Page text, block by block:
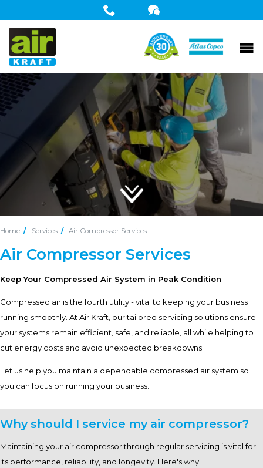
Home Services Air Compressor Services
Air Compressor Services
Keep Your Compressed Air System in Peak Condition
Compressed air is the fourth utility - vital to keeping your business
running smoothly. At Air Kraft, our tailored servicing solutions ensure
your systems remain efficient, safe, and reliable, all while helping to
cut energy costs and avoid unexpected breakdowns.
Let us help you maintain a dependable compressed air system so
you can focus on running your business.
Why should I service my air compressor?
Maintaining your air compressor through regular servicing is vital for
its performance, reliability, and longevity. Here's why: